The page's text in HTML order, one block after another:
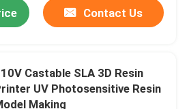
Contact Us
Castable SLA 3D Resin
UV Photosensitive Resin
Making